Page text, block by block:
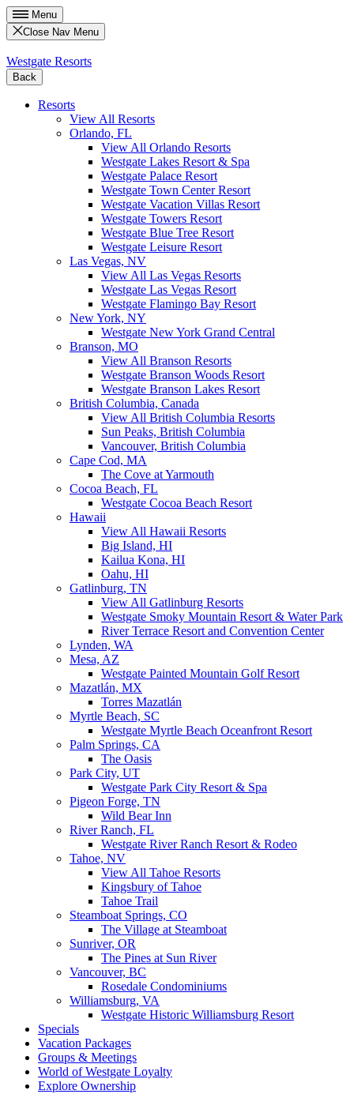
Menu
Close Nav Menu
Westgate Resorts
Back
Resorts
View All Resorts
Orlando, FL
View All Orlando Resorts
Westgate Lakes Resort & Spa
Westgate Palace Resort
Westgate Town Center Resort
Westgate Vacation Villas Resort
Westgate Towers Resort
Westgate Blue Tree Resort
Westgate Leisure Resort
Las Vegas, NV
View All Las Vegas Resorts
Westgate Las Vegas Resort
Westgate Flamingo Bay Resort
New York, NY
Westgate New York Grand Central
Branson, MO
View All Branson Resorts
Westgate Branson Woods Resort
Westgate Branson Lakes Resort
British Columbia, Canada
View All British Columbia Resorts
Sun Peaks, British Columbia
Vancouver, British Columbia
Cape Cod, MA
The Cove at Yarmouth
Cocoa Beach, FL
Westgate Cocoa Beach Resort
Hawaii
View All Hawaii Resorts
Big Island, HI
Kailua Kona, HI
Oahu, HI
Gatlinburg, TN
View All Gatlinburg Resorts
Westgate Smoky Mountain Resort & Water Park
River Terrace Resort and Convention Center
Lynden, WA
Mesa, AZ
Westgate Painted Mountain Golf Resort
Mazatlán, MX
Torres Mazatlán
Myrtle Beach, SC
Westgate Myrtle Beach Oceanfront Resort
Palm Springs, CA
The Oasis
Park City, UT
Westgate Park City Resort & Spa
Pigeon Forge, TN
Wild Bear Inn
River Ranch, FL
Westgate River Ranch Resort & Rodeo
Tahoe, NV
View All Tahoe Resorts
Kingsbury of Tahoe
Tahoe Trail
Steamboat Springs, CO
The Village at Steamboat
Sunriver, OR
The Pines at Sun River
Vancouver, BC
Rosedale Condominiums
Williamsburg, VA
Westgate Historic Williamsburg Resort
Specials
Vacation Packages
Groups & Meetings
World of Westgate Loyalty
Explore Ownership